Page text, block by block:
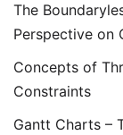
The
Perspective on
Concepts of
Constraints
Gantt Charts –